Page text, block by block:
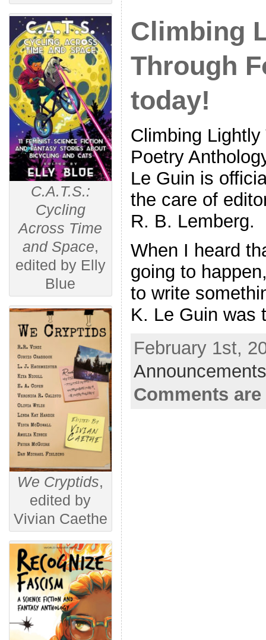
C.A.T.S.:
Cycling
Across Time
and Space,
edited by Elly
Blue
We Cryptids,
edited by
Vivian Caethe
Climbing
Through
today!
Climbing
Poetry
Le Guin is
the care of
R. B. Lemberg.
When I heard
going to
to write
K. Le Guin
February 1st,
Comments